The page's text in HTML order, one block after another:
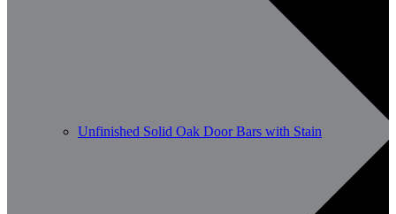
Unfinished Solid Oak Door Bars with Stain